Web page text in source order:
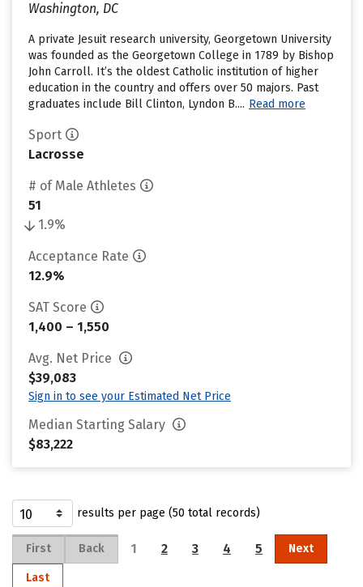
Washington, DC
A private Jesuit research university, Georgetown University
was founded as the Georgetown College in 1789 by Bishop
John Carroll. It’s the oldest Catholic institution of higher
education in the country and offers over 50 majors. Past
graduates include Bill Clinton, Lyndon B.... Read more
Sport
Lacrosse
# of Male Athletes
51
1.9%
Acceptance Rate
12.9%
SAT Score
1,400 – 1,550
Avg. Net Price
$39,083
Sign in to see your Estimated Net Price
Median Starting Salary
$83,222
results per page (50 total records)
First Back 1 2 3 4 5 Next
Last